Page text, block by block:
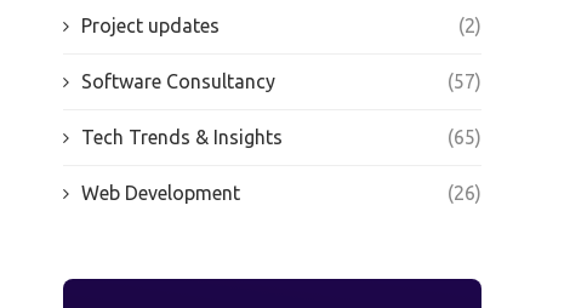
Project updates (2)
Software Consultancy (57)
Tech Trends & Insights (65)
Web Development (26)